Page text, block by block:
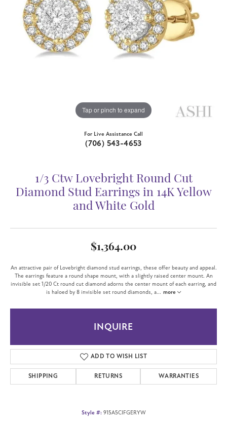
Tap or pinch to expand
For Live Assistance Call
(706) 543-4653
1/3 Ctw Lovebright Round Cut
Diamond Stud Earrings in 14K Yellow
and White Gold
$1,364.00
An attractive pair of Lovebright diamond stud earrings, these offer beauty and appeal.
The earrings feature a round shape mount, with a slightly raised center mount. An
invisible set 1/20 Ct round cut diamond adorns the center mount of each earring, and
is haloed by 8 invisible set round diamonds, a... more
INQUIRE
ADD TO WISH LIST
SHIPPING RETURNS WARRANTIES
Style #: 915A5CIFGERYW